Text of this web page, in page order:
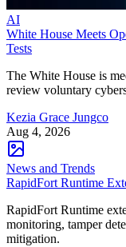
AI
White House Meets
Tests
The White House is
review voluntary
Kezia Grace Jungco
Aug 4, 2026
News and Trends
RapidFort Runtime
RapidFort Runtime
monitoring, tamper
mitigation.